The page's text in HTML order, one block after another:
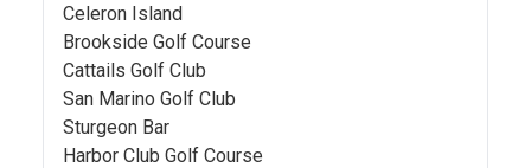
Celeron Island
Brookside Golf Course
Cattails Golf Club
San Marino Golf Club
Sturgeon Bar
Harbor Club Golf Course